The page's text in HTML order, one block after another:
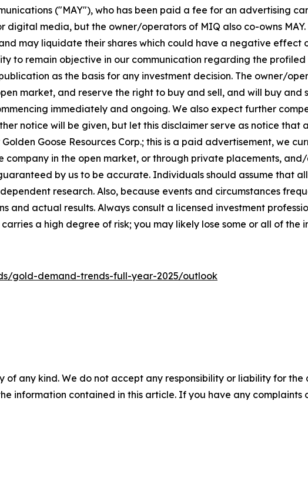
("MAY"), who has been paid a fee for an advertising
digital media, but the owner/operators of MIQ also co-owns MAY.
may liquidate their shares which could have a negative effect
to remain objective in our communication regarding the profiled
as the basis for any investment decision. The owner/
market, and reserve the right to buy and sell, and will buy and
immediately and ongoing. We also expect further
notice will be given, but let this disclaimer serve as notice that
Goose Resources Corp.; this is a paid advertisement, we
company in the open market, or through private placements,
by us to be accurate. Individuals should assume that
research. Also, because events and circumstances
actual results. Always consult a licensed investment
a high degree of risk; you may likely lose some or all of the
gold-demand-trends-full-year-2025/outlook
of any kind. We do not accept any responsibility or liability for
information contained in this article. If you have any complaints